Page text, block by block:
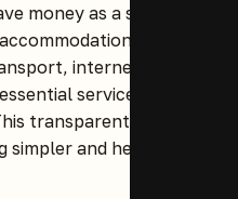
money as a student is
Elite
internet,
services into
transparent pricing
and helps you